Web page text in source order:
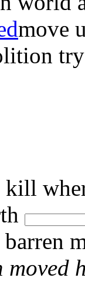
move
kill
moved